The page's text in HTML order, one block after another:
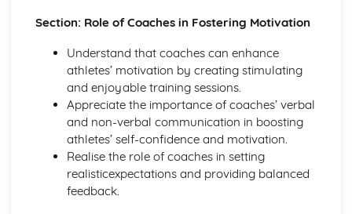
Planes of and axes of movement
Muscle contractions
Psychology of sport and physical activity
Data analysis
Types of practice
Classifications of skills
Characteristics of a skilled performance
Motivation
Mental preparation
Guidance
Section: Role of Coaches in Fostering Motivation
Understand that coaches can enhance
athletes’ motivation by creating stimulating
and enjoyable training sessions.
Appreciate the importance of coaches’ verbal
and non-verbal communication in boosting
athletes’ self-confidence and motivation.
Realise the role of coaches in setting
realisticexpectations and providing balanced
feedback.